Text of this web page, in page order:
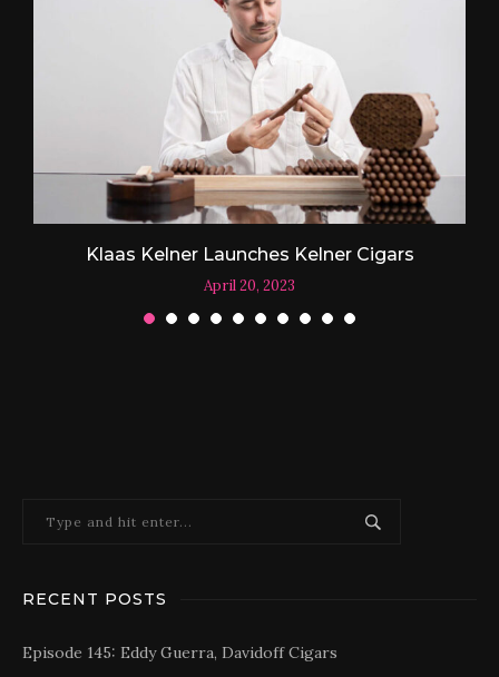
Klaas Kelner Launches Kelner Cigars
April 20, 2023
RECENT POSTS
Episode 145: Eddy Guerra, Davidoff Cigars